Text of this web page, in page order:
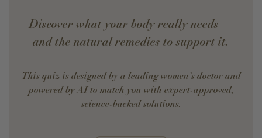
Discover what your body really needs —
and the natural remedies to support it.
This quiz is designed by a leading women’s doctor and
powered by AI to match you with expert-approved,
science-backed solutions.